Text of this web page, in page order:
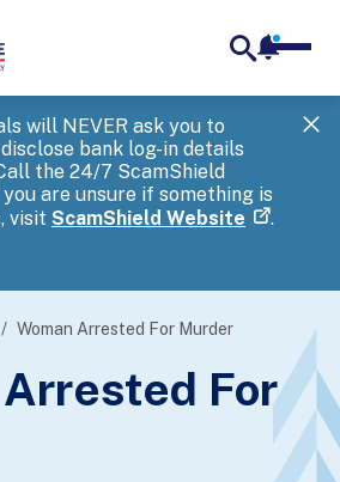
will NEVER ask you to
bank log-in details
the 24/7 ScamShield
are unsure if something is
visit ScamShield Website .
Woman Arrested For Murder
For